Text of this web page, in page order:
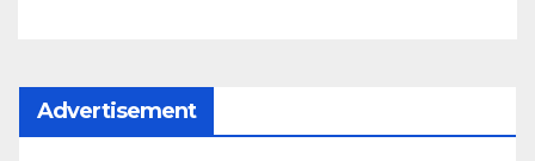
Advertisement